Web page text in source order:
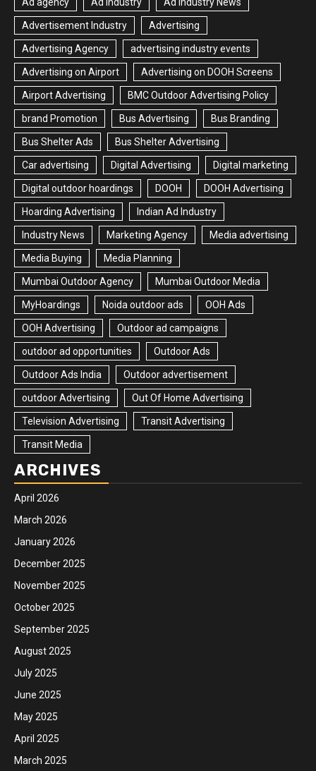
Advertisement Industry Advertising
Advertising Agency advertising industry events
Advertising on Airport Advertising on DOOH Screens
Airport Advertising BMC Outdoor Advertising Policy
brand Promotion Bus Advertising Bus Branding
Bus Shelter Ads Bus Shelter Advertising
Car advertising Digital Advertising Digital marketing
Digital outdoor hoardings DOOH DOOH Advertising
Hoarding Advertising Indian Ad Industry
Industry News Marketing Agency Media advertising
Media Buying Media Planning
Mumbai Outdoor Agency Mumbai Outdoor Media
MyHoardings Noida outdoor ads OOH Ads
OOH Advertising Outdoor ad campaigns
outdoor ad opportunities Outdoor Ads
Outdoor Ads India Outdoor advertisement
outdoor Advertising Out Of Home Advertising
Television Advertising Transit Advertising
Transit Media
ARCHIVES
April 2026
March 2026
January 2026
December 2025
November 2025
October 2025
September 2025
August 2025
July 2025
June 2025
May 2025
April 2025
March 2025